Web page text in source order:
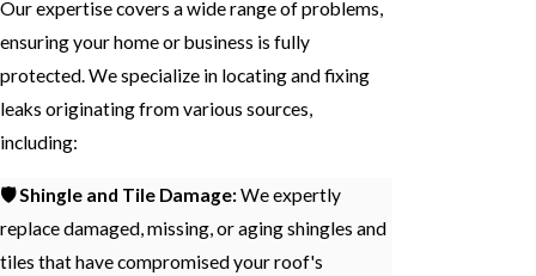
Our expertise covers a wide range of problems,
ensuring your home or business is fully
protected. We specialize in locating and fixing
leaks originating from various sources,
including:
🛡️ Shingle and Tile Damage:We expertly
replace damaged, missing, or aging shingles and
tiles that have compromised your roof's